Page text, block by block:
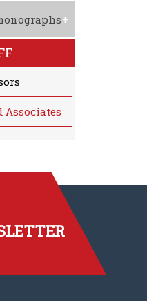
Associates